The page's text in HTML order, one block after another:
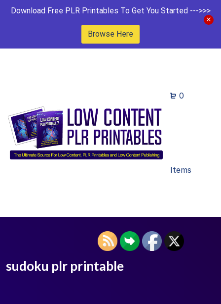
Download Free PLR Printables To Get You Started --->>>
Browse Here
0
Items
sudoku plr printable